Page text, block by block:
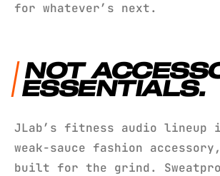
for whatever’s next.
NOT
ESSENTIALS.
JLab’s fitness audio lineup
weak-sauce fashion
built for the grind.